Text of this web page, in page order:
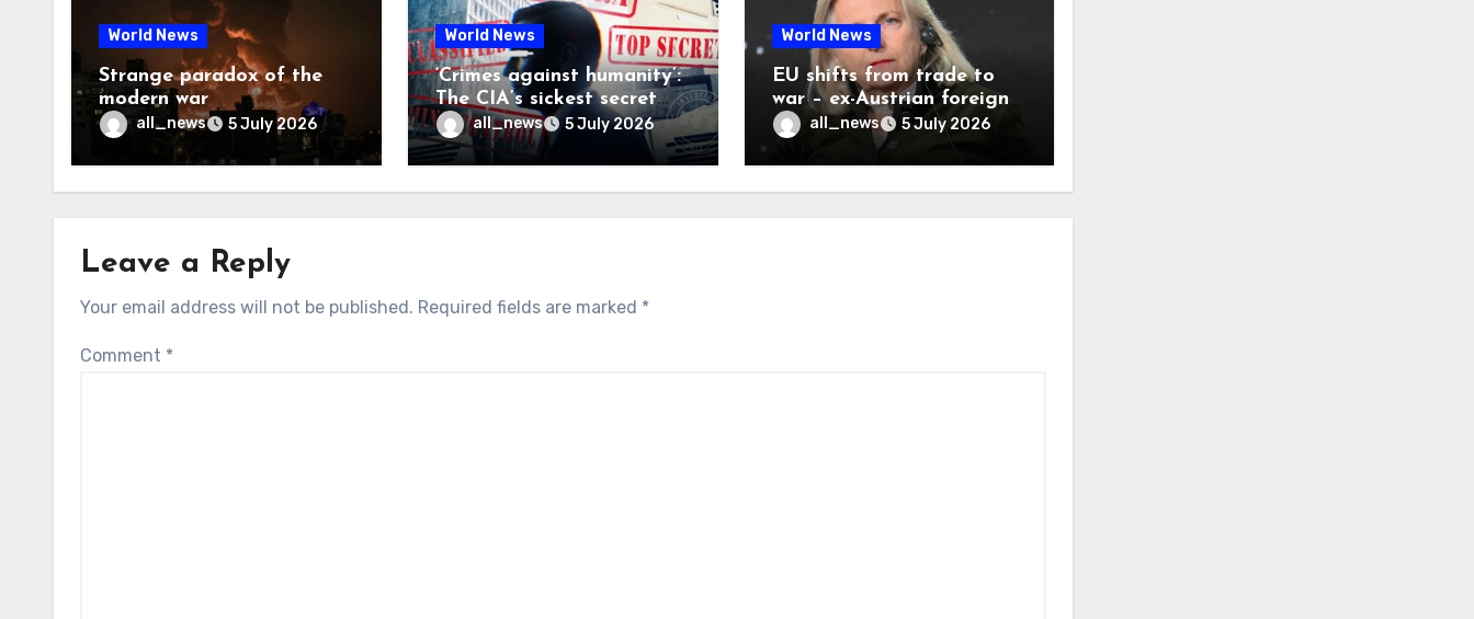
World News
Strange paradox of the
modern war
all_news 5 July 2026
World News
‘Crimes against humanity’:
The CIA’s sickest secret
may finally be exposed
all_news 5 July 2026
World News
EU shifts from trade to
war – ex-Austrian foreign
ministerall_news 5 July 2026
Leave a Reply
Your email address will not be published. Required fields are marked *
Comment *